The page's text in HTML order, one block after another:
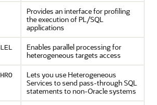
Provides an interface for profiling
the execution of PL/SQL
applications
Enables parallel processing for
heterogeneous targets access
Lets you use Heterogeneous
Services to send pass-through SQL
statements to non-Oracle systems